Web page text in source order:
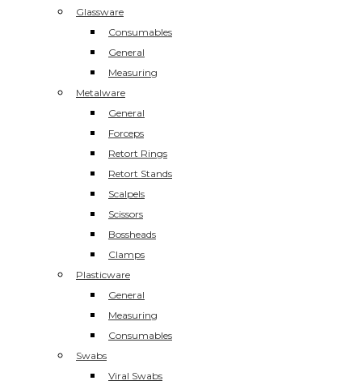
Glassware
Consumables
General
Measuring
Metalware
General
Forceps
Retort Rings
Retort Stands
Scalpels
Scissors
Bossheads
Clamps
Plasticware
General
Measuring
Consumables
Swabs
Viral Swabs